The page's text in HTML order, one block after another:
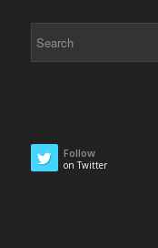
Follow
on Twitter